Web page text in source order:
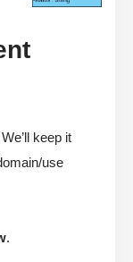
keep it
use
.